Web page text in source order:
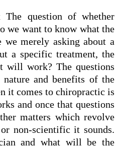
The question of whether
we want to know what the
merely asking about a
a specific treatment, the
will work? The questions
and benefits of the
it comes to chiropractic is
and once that questions
matters which revolve
non-scientific it sounds.
and what will be the